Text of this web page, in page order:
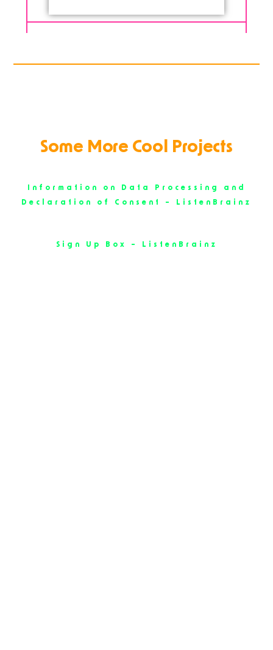
Some More Cool Projects
Information on Data Processing and
Declaration of Consent – ListenBrainz
Sign Up Box – ListenBrainz